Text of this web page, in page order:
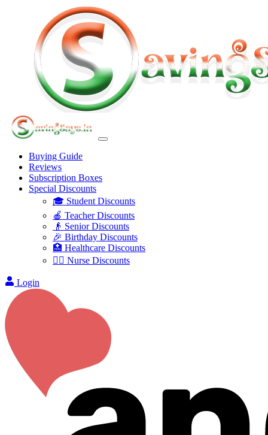
Buying Guide
Reviews
Subscription Boxes
Special Discounts
🎓 Student Discounts
🍎 Teacher Discounts
👴 Senior Discounts
🎉 Birthday Discounts
🏥 Healthcare Discounts
👩‍⚕️ Nurse Discounts
Login